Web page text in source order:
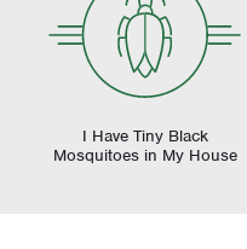
I Have Tiny Black
Mosquitoes in My House